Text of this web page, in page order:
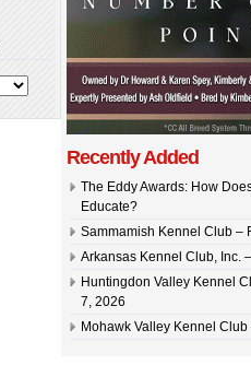
Recently Added
The Eddy Awards: How
Educate?
Sammamish Kennel Club –
Arkansas Kennel Club, Inc.
Huntingdon Valley Kennel
7, 2026
Mohawk Valley Kennel